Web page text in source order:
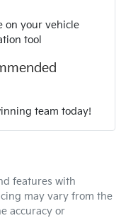
KNADA817VTT126066
5 L/100km
on your vehicle
tool
team today!
features with
may vary from the
accuracy or